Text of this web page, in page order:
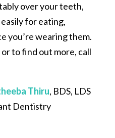
over your teeth,
for eating,
you’re wearing them.
to find out more, call
Thiru, BDS, LDS
Dentistry